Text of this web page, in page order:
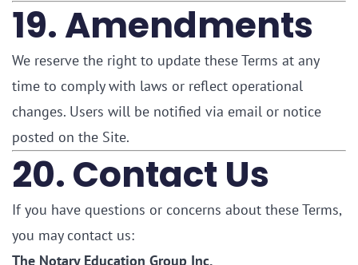
19. Amendments
We reserve the right to update these Terms at any
time to comply with laws or reflect operational
changes. Users will be notified via email or notice
posted on the Site.
20. Contact Us
If you have questions or concerns about these Terms,
you may contact us:
The Notary Education Group Inc.